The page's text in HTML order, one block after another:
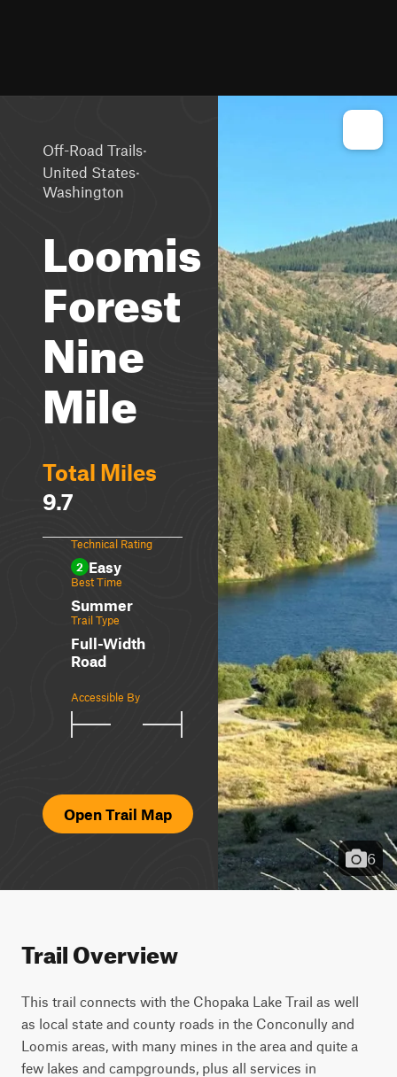
Off-Road Trails·
United States·
Washington
Loomis
Forest
Nine
Mile
Total Miles
9.7
Technical Rating
2 Easy
Best Time
Summer
Trail Type
Full-Width
Road
Accessible By
Open Trail Map
6
Trail Overview
This trail connects with the Chopaka Lake Trail as well
as local state and county roads in the Conconully and
Loomis areas, with many mines in the area and quite a
few lakes and campgrounds, plus all services in